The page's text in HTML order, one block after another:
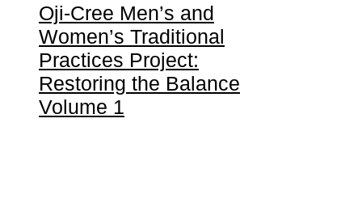
Oji-Cree Men’s and
Women’s Traditional
Practices Project:
Restoring the Balance
Volume 1